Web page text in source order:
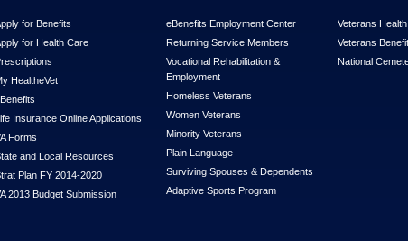
for Benefits
for Health Care
HealtheVet
Insurance Online Applications
Forms
and Local Resources
Plan FY 2014-2020
2013 Budget Submission
eBenefits Employment Center
Returning Service Members
Vocational Rehabilitation &
Employment
Homeless Veterans
Women Veterans
Minority Veterans
Plain Language
Surviving Spouses & Dependents
Adaptive Sports Program
Veterans
Veterans
National